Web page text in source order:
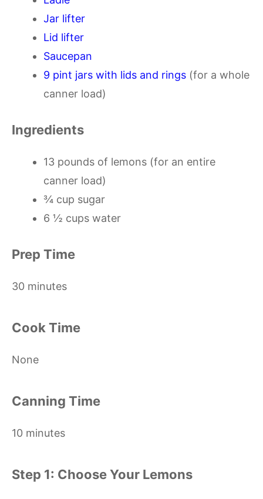
Jar lifter
Lid lifter
Saucepan
9 pint jars with lids and rings (for a whole
canner load)
Ingredients
13 pounds of lemons (for an entire
canner load)
¾ cup sugar
6 ½ cups water
Prep Time
30 minutes
Cook Time
None
Canning Time
10 minutes
Step 1: Choose Your Lemons